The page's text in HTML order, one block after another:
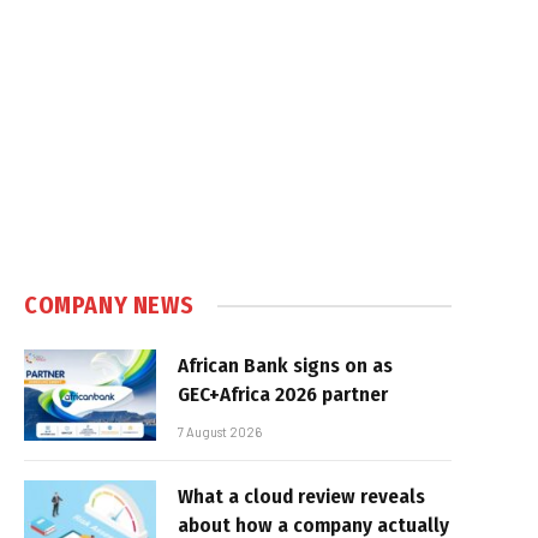
COMPANY NEWS
African Bank signs on as
GEC+Africa 2026 partner
7 August 2026
What a cloud review reveals
about how a company actually